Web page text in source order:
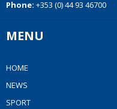
Phone: +353 (0) 44 93 46700
MENU
HOME
NEWS
SPORT